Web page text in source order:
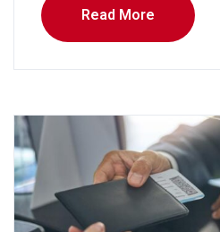
Read More